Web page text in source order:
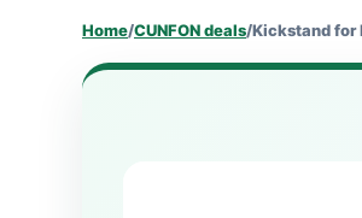
Home/CUNFON deals/Kickstand for